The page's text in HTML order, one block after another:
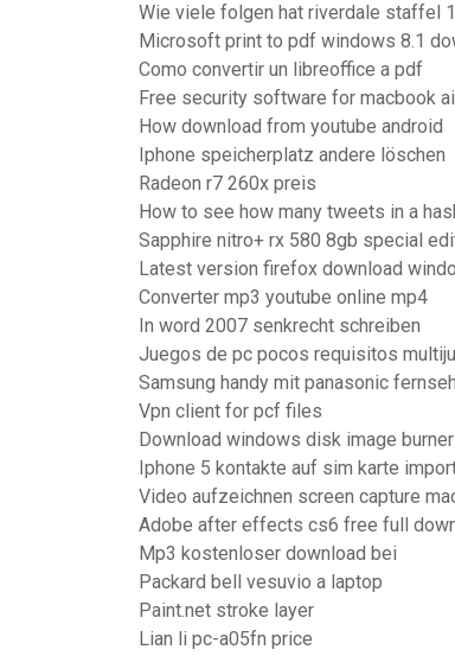
Wie viele folgen hat riverdale staffel 1
Microsoft print to pdf windows 8.1
Como convertir un libreoffice a pdf
Free security software for macbook
How download from youtube android
Iphone speicherplatz andere löschen
Radeon r7 260x preis
How to see how many tweets in a
Sapphire nitro+ rx 580 8gb special
Latest version firefox download
Converter mp3 youtube online mp4
In word 2007 senkrecht schreiben
Juegos de pc pocos requisitos
Samsung handy mit panasonic
Vpn client for pcf files
Download windows disk image
Iphone 5 kontakte auf sim karte
Video aufzeichnen screen capture
Adobe after effects cs6 free full
Mp3 kostenloser download bei
Packard bell vesuvio a laptop
Paint.net stroke layer
Lian li pc-a05fn price